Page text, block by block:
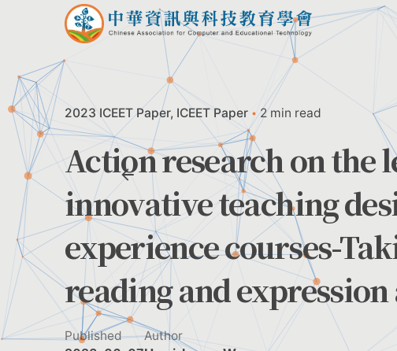
2023 ICEET Paper ICEET Paper 2 min read
Action research on the
innovative teaching
experience courses-
reading and expression
Published Author